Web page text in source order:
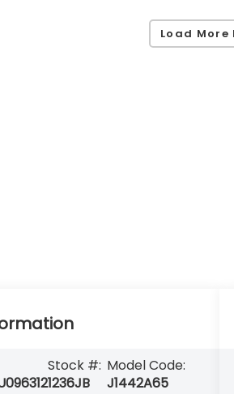
Load More
Stock #:
1236JB
Model Code:
J1442A65